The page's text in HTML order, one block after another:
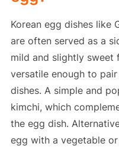
Korean egg dishes like
are often served as a
mild and slightly sweet
versatile enough to
dishes. A simple and
kimchi, which
the egg dish.
egg with a vegetable